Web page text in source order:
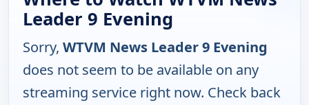
Leader 9 Evening
Sorry, WTVM News Leader 9 Evening
does not seem to be available on any
streaming service right now. Check back